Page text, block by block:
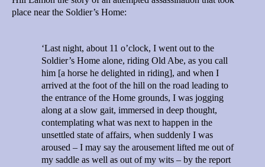
place near the Soldier’s Home:
‘Last night, about 11 o’clock, I went out to the
Soldier’s Home alone, riding Old Abe, as you call
him [a horse he delighted in riding], and when I
arrived at the foot of the hill on the road leading to
the entrance of the Home grounds, I was jogging
along at a slow gait, immersed in deep thought,
contemplating what was next to happen in the
unsettled state of affairs, when suddenly I was
aroused – I may say the arousement lifted me out of
my saddle as well as out of my wits – by the report